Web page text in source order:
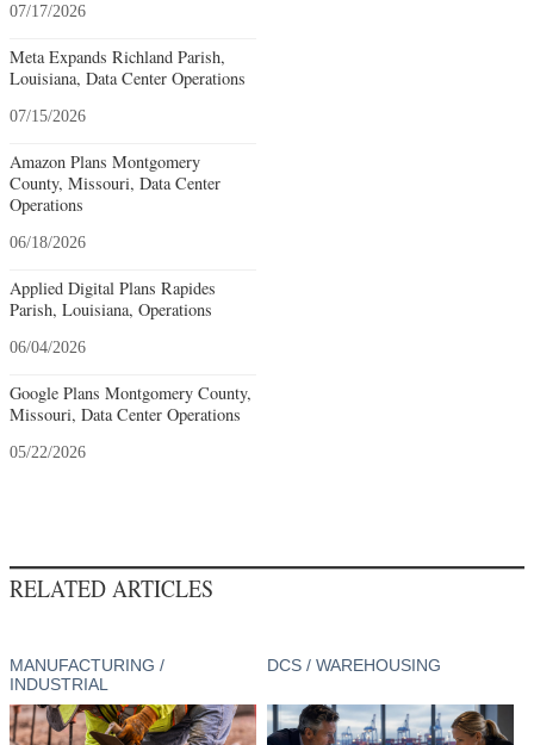
07/17/2026
Meta Expands Richland Parish,
Louisiana, Data Center Operations
07/15/2026
Amazon Plans Montgomery
County, Missouri, Data Center
Operations
06/18/2026
Applied Digital Plans Rapides
Parish, Louisiana, Operations
06/04/2026
Google Plans Montgomery County,
Missouri, Data Center Operations
05/22/2026
RELATED ARTICLES
MANUFACTURING /
INDUSTRIAL
DCS / WAREHOUSING